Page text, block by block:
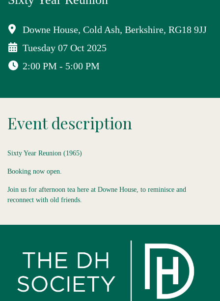
Downe House, Cold Ash, Berkshire, RG18 9JJ
Tuesday 07 Oct 2025
2:00 PM - 5:00 PM
Event description
Sixty Year Reunion (1965)
Booking now open.
Join us for afternoon tea here at Downe House, to reminisce and
reconnect with old friends.